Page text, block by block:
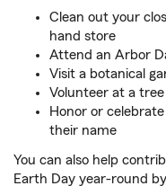
Clean out your
hand store
Attend an Arbor
Visit a botanical
Volunteer at a
Honor or
their name
You can also help
Earth Day year-round